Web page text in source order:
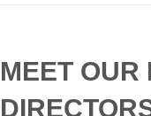
MEET OUR